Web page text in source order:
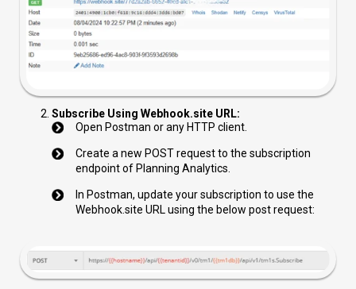
Subscribe Using Webhook.site URL:
Open Postman or any HTTP client.
Create a new POST request to the subscription
endpoint of Planning Analytics.
In Postman, update your subscription to use the
Webhook.site URL using the below post request: